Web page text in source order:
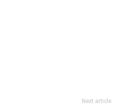
Next article